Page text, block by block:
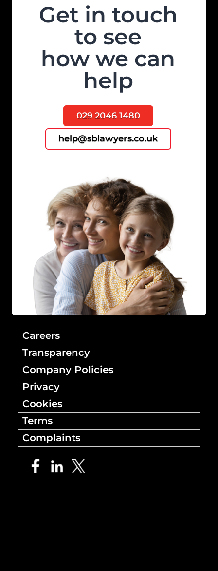
Get in touch
to see
how we can
help
029 2046 1480
help@sblawyers.co.uk
Careers
Transparency
Company Policies
Privacy
Cookies
Terms
Complaints